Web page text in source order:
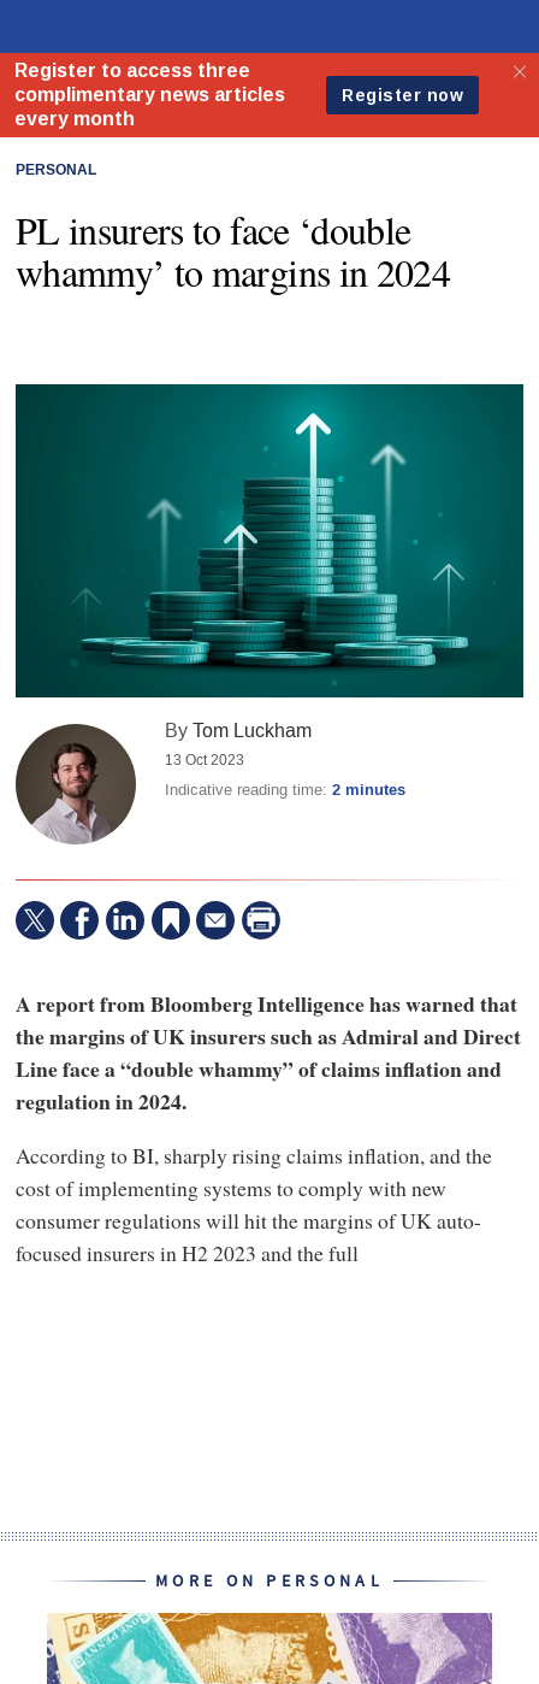
PERSONAL
PL insurers to face ‘double
whammy’ to margins in 2024
ByTom Luckham
13 Oct 2023
Indicative reading time:2 minutes
A report from Bloomberg Intelligence has warned that
the margins of UK insurers such as Admiral and Direct
Line face a “double whammy” of claims inflation and
regulation in 2024.
According to BI, sharply rising claims inflation, and the
cost of implementing systems to comply with new
consumer regulations will hit the margins of UK auto-
focused insurers in H2 2023 and the full
MORE ON PERSONAL